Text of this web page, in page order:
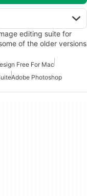
editing suite for
of the older versions
Free For Mac
Adobe Photoshop